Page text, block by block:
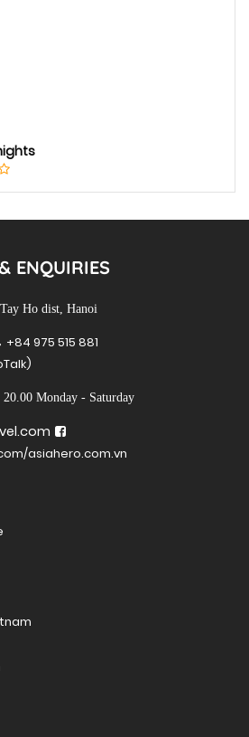
ENQUIRIES
Ho dist, Hanoi
+84 975 515 881
Monday - Saturday
asiahero.com.vn